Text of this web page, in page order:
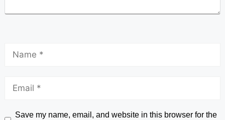
Save my name, email, and website in this browser for the